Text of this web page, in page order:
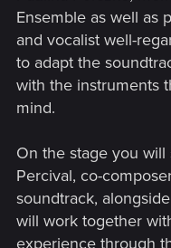
Ensemble as well as
and vocalist well-
to adapt the
with the instruments
mind.
On the stage you will
Percival, co-
soundtrack,
will work together
experience through